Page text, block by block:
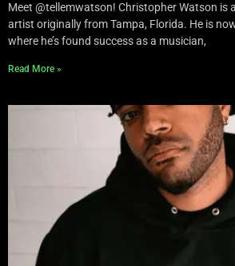
Meet @tellemwatson! Christopher Watson is
artist originally from Tampa, Florida. He is
where he’s found success as a musician,
Read More »